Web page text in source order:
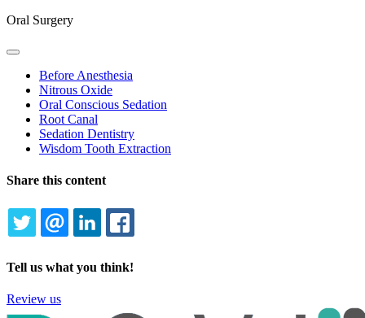
Oral Surgery
Toggle
DropdownBefore Anesthesia
Nitrous Oxide
Oral Conscious Sedation
Root Canal
Sedation Dentistry
Wisdom Tooth Extraction
Share this content
TWITTEREMAILLINKEDIN
Tell us what you think!
Review us